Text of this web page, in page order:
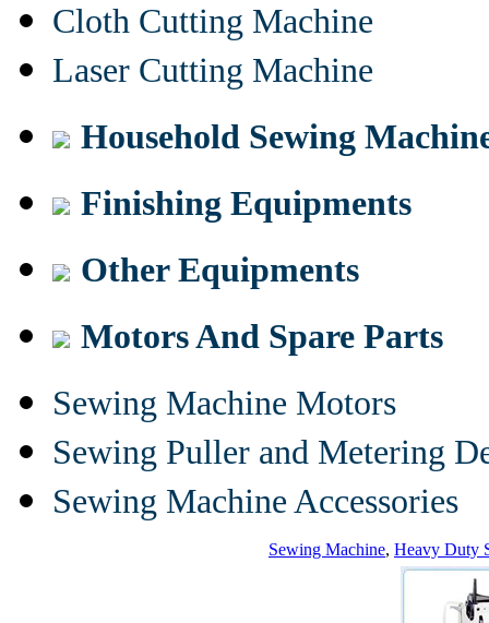
Cloth Cutting Machine
Laser Cutting Machine
Household Sewing
Finishing Equipments
Other Equipments
Motors And Spare Parts
Sewing Machine Motors
Sewing Puller and Metering
Sewing Machine Accessories
Sewing Machine, Heavy Duty